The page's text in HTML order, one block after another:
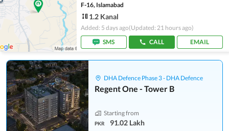
F-16, Islamabad
1.2 Kanal
Added: 5 days ago(Updated: 21 hours ago)
SMS
CALL EMAIL
DHA Defence Phase 3 - DHA Defence
Regent One - Tower B
Starting from
PKR 91.02 Lakh